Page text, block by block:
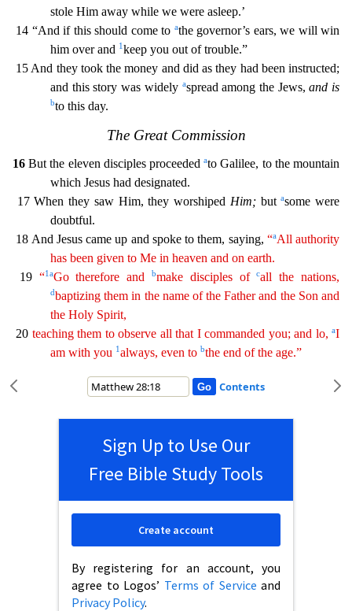
stole Him away while we were asleep.’
14 “And if this should come to athe governor’s ears, we will win
him over and 1 keep you out of trouble.”
15 And they took the money and did as they had been instructed;
and this story was widely aspread among the Jews,and is
bto this day.
The Great Commission
16 But the eleven disciples proceededato Galilee, to the mountain
which Jesus had designated.
17 When they saw Him, they worshiped Him;butasome were
doubtful.
18 And Jesus came up and spoke to them, saying, “aAll authority
has been given to Me in heaven and on earth.
19 “1aGo therefore andbmake disciples ofcall thenations,
dbaptizing them in the name of the Father and the Son and
the Holy Spirit,
20 teaching them to observe all that I commanded you; and lo,aI
am with you 1always, even to bthe end of the age.”
Contents
Sign Up to Use Our
Free Bible Study Tools
By registering for an account, you
agree to Logos’ Terms of Service and
Privacy Policy.
Create account